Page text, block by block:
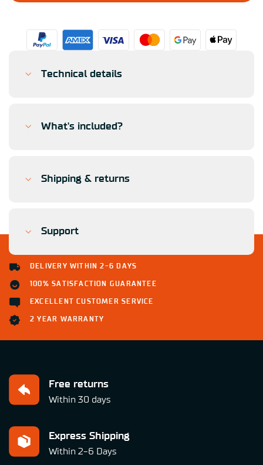
Technical details
What's included?
Shipping & returns
Support
DELIVERY WITHIN 2-6 DAYS
100% SATISFACTION GUARANTEE
EXCELLENT CUSTOMER SERVICE
2 YEAR WARRANTY
Free returns
Within 30 days
Express Shipping
Within 2-6 Days